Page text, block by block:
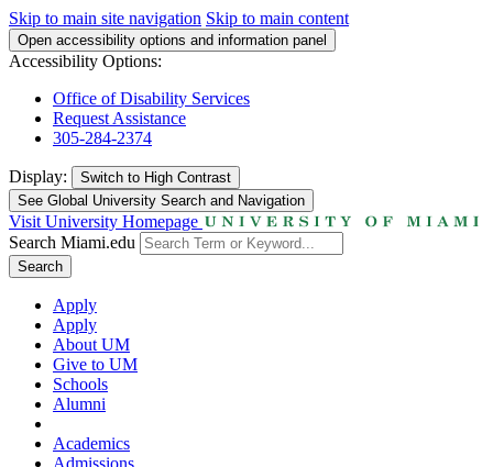
Skip to main site navigation Skip to main content
Open accessibility options and information panel
Accessibility Options:
Office of Disability Services
Request Assistance
305-284-2374
Display: Switch to High Contrast
See Global University Search and Navigation
Visit University Homepage
Search Miami.edu
Search
Apply
Apply
About UM
Give to UM
Schools
Alumni
Academics
Admissions